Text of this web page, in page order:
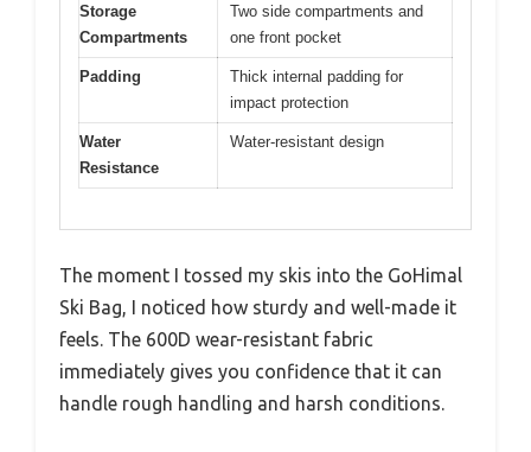
Storage
Compartments
Two side compartments and
one front pocket
Padding
Thick internal padding for
impact protection
Water
Resistance
Water-resistant design
The moment I tossed my skis into the GoHimal
Ski Bag, I noticed how sturdy and well-made it
feels. The 600D wear-resistant fabric
immediately gives you confidence that it can
handle rough handling and harsh conditions.